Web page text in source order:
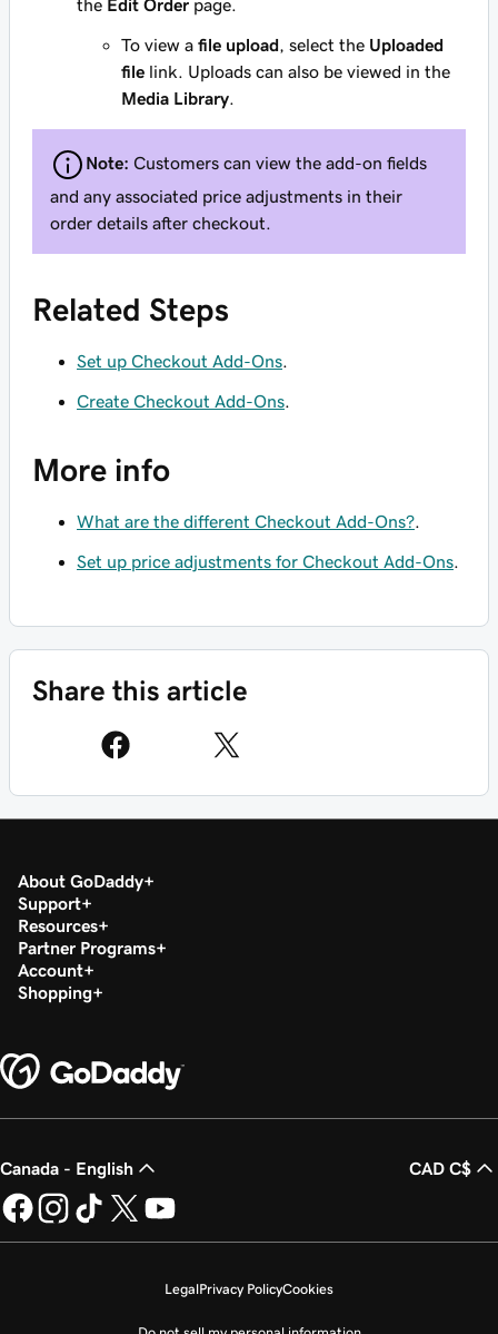
the Edit Order page.
To view a file upload , select the Uploaded
file link. Uploads can also be viewed in the
Media Library
Note: Customers can view the add-on fields
and any associated price adjustments in their
order details after checkout.
Related Steps
Set up Checkout Add-Ons
Create Checkout Add-Ons
More info
What are the different Checkout Add-Ons?
Set up price adjustments for Checkout Add-Ons
Share this article
About GoDaddy
Support
Resources
Partner Programs
Account
Shopping
Canada - English CAD C$
LegalPrivacy PolicyCookies